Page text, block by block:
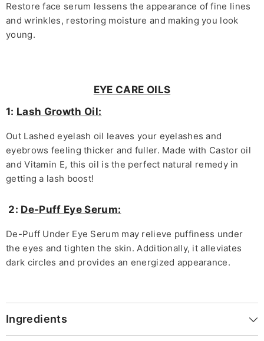
Restore face serum lessens the appearance of fine lines
and wrinkles, restoring moisture and making you look
young.
EYE CARE OILS
1: Lash Growth Oil:
Out Lashed eyelash oil leaves your eyelashes and
eyebrows feeling thicker and fuller. Made with Castor oil
and Vitamin E, this oil is the perfect natural remedy in
getting a lash boost!
2: De-Puff Eye Serum:
De-Puff Under Eye Serum may relieve puffiness under
the eyes and tighten the skin. Additionally, it alleviates
dark circles and provides an energized appearance.
Ingredients